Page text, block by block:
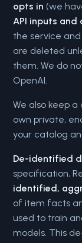
opts in (we
API inputs
the service
are deleted
them. We do
OpenAI.
We also keep
own private,
your catalog
De-identified
specification,
identified,
of item facts
used to train
models. This